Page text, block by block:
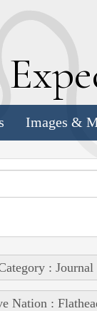
E
Images &
: Journal
Nation :